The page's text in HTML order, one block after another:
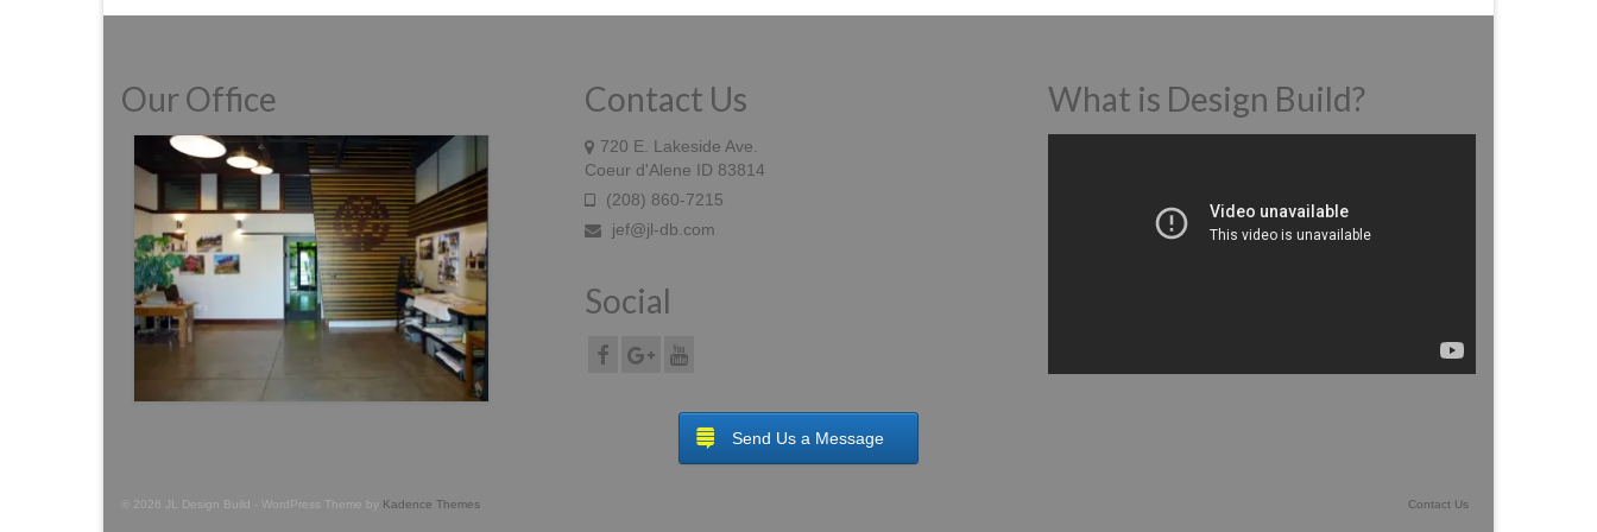
Our Office Contact Us
720 E. Lakeside Ave.
Coeur d'Alene ID 83814
(208) 860-7215
jef@jl-db.com
Social
Send Us a Message
What is Design Build?
Contact Us
© 2026 JL Design Build - WordPress Theme by Kadence Themes